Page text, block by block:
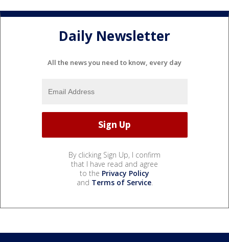
Daily Newsletter
All the news you need to know, every day
By clicking Sign Up, I confirm
that I have read and agree
to the Privacy Policy
and Terms of Service.